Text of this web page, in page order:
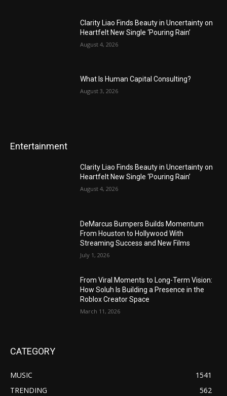
Clarity Liao Finds Beauty in Uncertainty on
Heartfelt New Single ‘Pouring Rain’
August 4, 2026
What Is Human Capital Consulting?
August 3, 2026
Entertainment
Clarity Liao Finds Beauty in Uncertainty on
Heartfelt New Single ‘Pouring Rain’
August 4, 2026
DeMarcus Bumpers Builds Momentum
From Houston to Hollywood With
Streaming Success and New Films
July 1, 2026
From Viral Moments to Long-Term Vision:
How Soluh Is Building a Presence in the
Roblox Creator Space
March 11, 2026
CATEGORY
MUSIC
1541
TRENDING
562